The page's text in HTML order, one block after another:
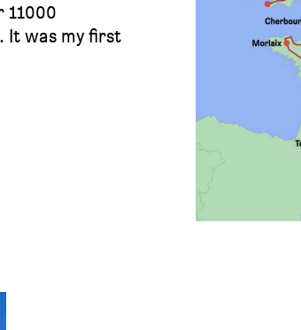
11000
It was my first